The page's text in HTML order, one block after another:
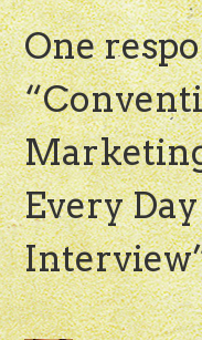
One
“
Every
Interview